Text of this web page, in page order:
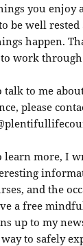
you enjoy
be well rested
happen.
to work
to me
please
more, I
and the
a free
up to my
to safely